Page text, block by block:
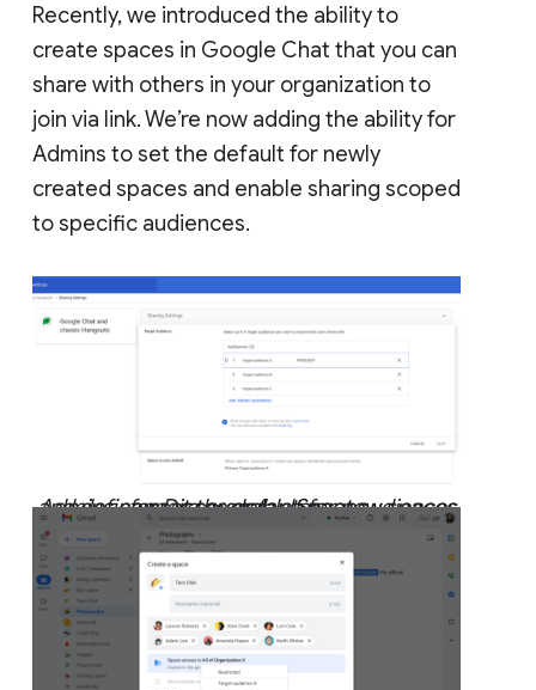
Recently, we introduced the ability to
create spaces in Google Chat that you can
share with others in your organization to
join via link. We’re now adding the ability for
Admins to set the default for newly
created spaces and enable sharing scoped
to specific audiences.
Admins can set the default for new spaces and define more granular target audiences for Discoverable Spaces